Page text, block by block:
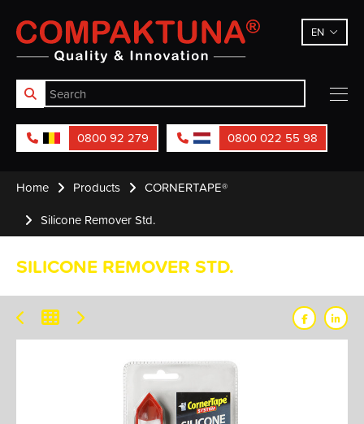
Compaktuna EN
0800 92 279 0800 022 55 98
Home Products
CORNERTAPE®
Silicone Remover Std.
SILICONE REMOVER STD.